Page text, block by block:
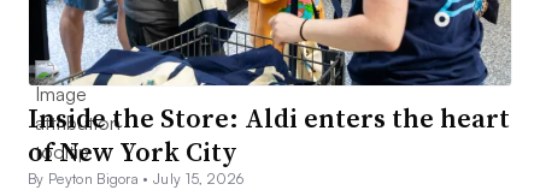
Inside the Store: Aldi enters the heart
of New York City
By Peyton Bigora •July 15, 2026